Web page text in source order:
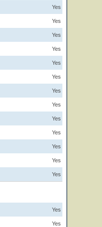
Yes
Yes
Yes
Yes
Yes
Yes
Yes
Yes
Yes
Yes
Yes
Yes
Yes
Yes
Yes